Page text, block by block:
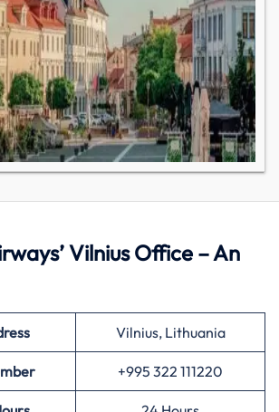
Vilnius Office – An
Vilnius, Lithuania
+995 322 111220